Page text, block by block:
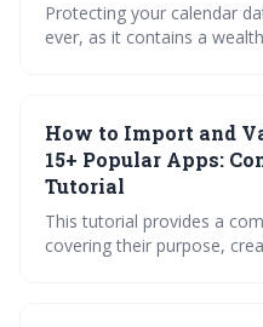
Protecting your calendar
ever, as it contains a
party viewer applications
How to Import and
15+ Popular Apps:
Tutorial
This tutorial provides a
covering their purpose,